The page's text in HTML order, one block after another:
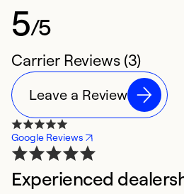
5/5
Carrier Reviews (3)
Leave a Review
Google Reviews
Experienced